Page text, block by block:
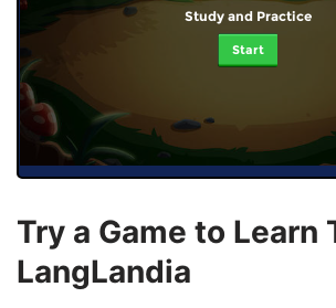
Study and Practice
Start
Try a Game to Learn
LangLandia